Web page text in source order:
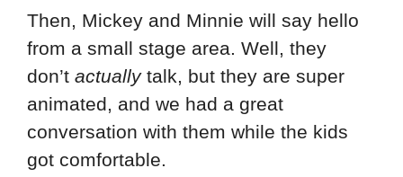
Then, Mickey and Minnie will say hello
from a small stage area. Well, they
don’t actuallytalk, but they are super
animated, and we had a great
conversation with them while the kids
got comfortable.